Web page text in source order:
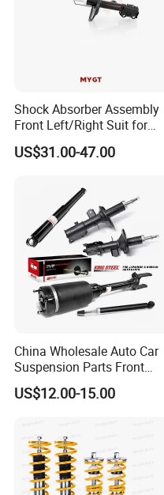
Shock Absorber Assembly
Front Left/Right Suit for
Toyota RAV4 4th Generation
(XA40, 2012-2018) 48520-
US$31.00-47.00
China Wholesale Auto Car
Suspension Parts Front
Rear Shock Absorbers for
Toyota Corolla Yaris RAV4
US$12.00-15.00